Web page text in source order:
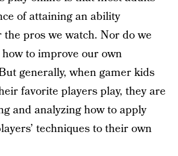
of attaining an ability
the pros we watch. Nor do we
to improve our own
generally, when gamer kids
favorite players play, they are
and analyzing how to apply
techniques to their own